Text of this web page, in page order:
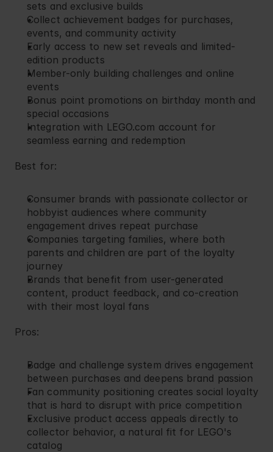
sets and exclusive builds
Collect achievement badges for purchases,
events, and community activity
Early access to new set reveals and limited-
edition products
Member-only building challenges and online
events
Bonus point promotions on birthday month and
special occasions
Integration with LEGO.com account for
seamless earning and redemption
Best for:
Consumer brands with passionate collector or
hobbyist audiences where community
engagement drives repeat purchase
Companies targeting families, where both
parents and children are part of the loyalty
journey
Brands that benefit from user-generated
content, product feedback, and co-creation
with their most loyal fans
Pros:
Badge and challenge system drives engagement
between purchases and deepens brand passion
Fan community positioning creates social loyalty
that is hard to disrupt with price competition
Exclusive product access appeals directly to
collector behavior, a natural fit for LEGO's
catalog